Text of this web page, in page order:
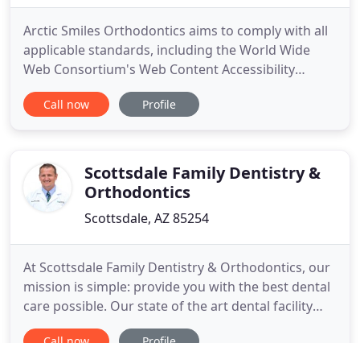
Arctic Smiles Orthodontics aims to comply with all
applicable standards, including the World Wide
Web Consortium's Web Content Accessibility
Guidelines 2.0 up to Level AA (WCAG 2.0 AA). Arctic
Smiles Orthodontics is proud of the efforts that we
experience
Call now Profile
Scottsdale Family Dentistry &
Orthodontics
Scottsdale, AZ 85254
At Scottsdale Family Dentistry & Orthodontics, our
mission is simple: provide you with the best dental
care possible. Our state of the art dental facility
features the latest equipment and cutting edge